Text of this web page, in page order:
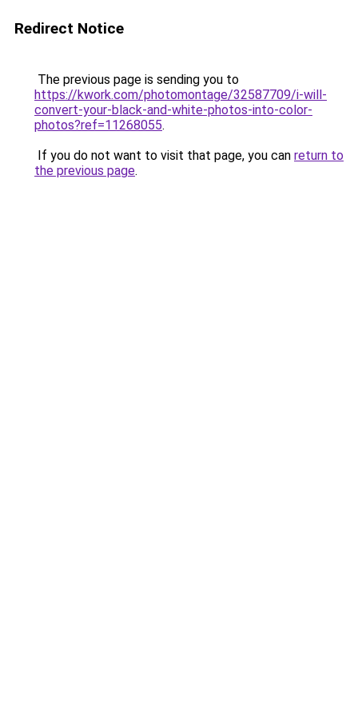
Redirect Notice
The previous page is sending you to
https://kwork.com/photomontage/32587709/i-will-
convert-your-black-and-white-photos-into-color-
photos?ref=11268055.
If you do not want to visit that page, you can return to
the previous page.